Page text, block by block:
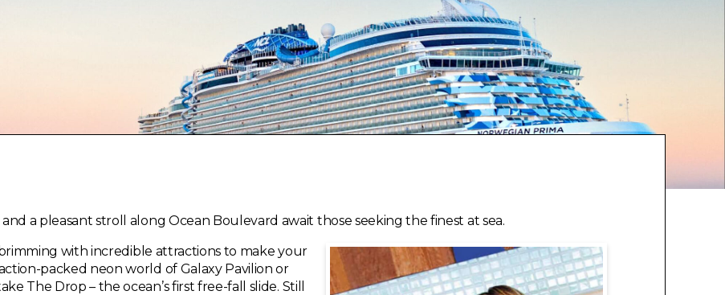
a pleasant stroll along Ocean Boulevard await those seeking the finest at sea.
with incredible attractions to make your
packed neon world of Galaxy Pavilion or
The Drop – the ocean’s first free-fall slide. Still